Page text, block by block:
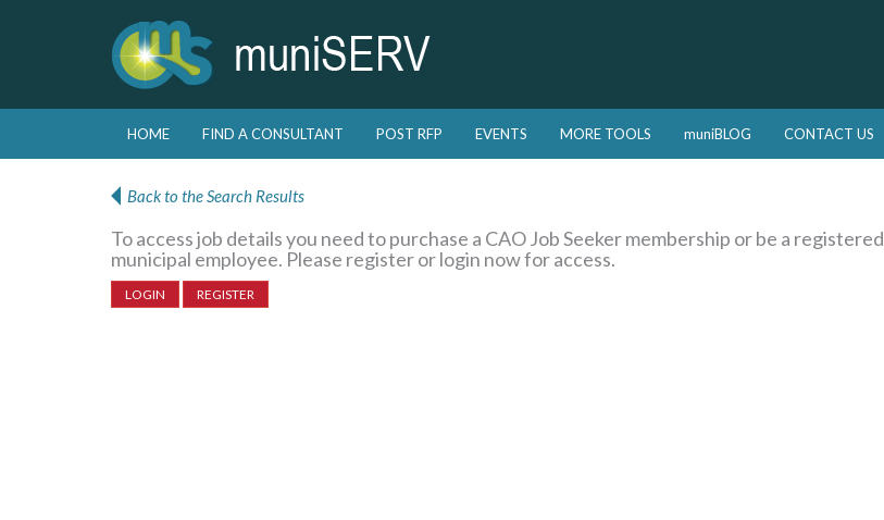
Main menu
Skip to primary content
Skip to secondary content
HOME FIND A CONSULTANT POST RFP EVENTS MORE TOOLS muniBLOG CONTACT US
Back to the Search Results
To access job details you need to purchase a CAO Job Seeker membership or be a registered
municipal employee. Please register or login now for access.
LOGIN REGISTER